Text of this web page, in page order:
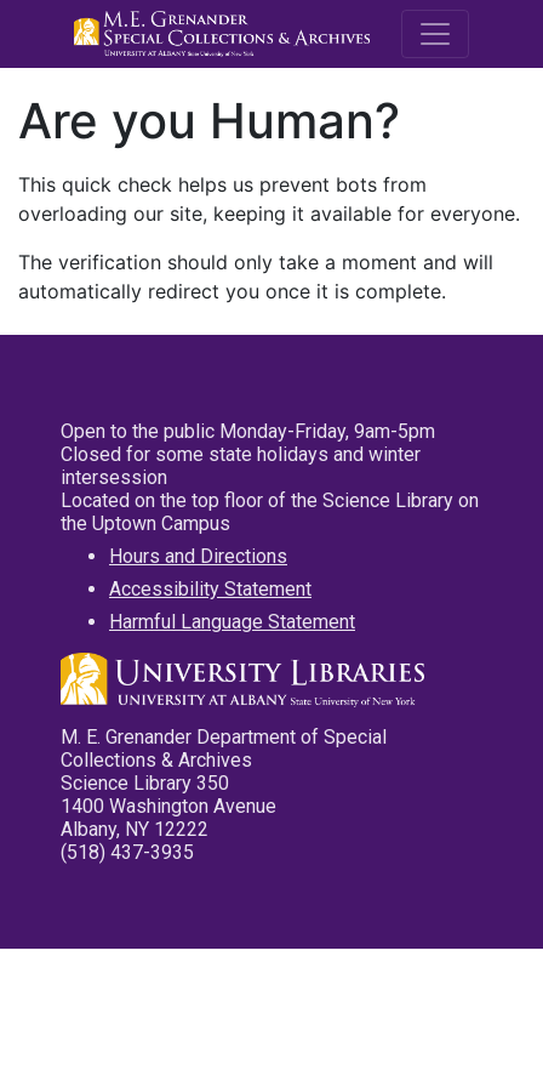
M.E.
Are you Human?
This quick check helps us prevent bots from
overloading our site, keeping it available for everyone.
The verification should only take a moment and will
automatically redirect you once it is complete.
Open to the public Monday-Friday, 9am-5pm
Closed for some state holidays and winter
intersession
Located on the top floor of the Science Library on
the Uptown Campus
Hours and Directions
Accessibility Statement
Harmful Language Statement
M. E. Grenander Department of Special
Collections & Archives
Science Library 350
1400 Washington Avenue
Albany, NY 12222
(518) 437-3935